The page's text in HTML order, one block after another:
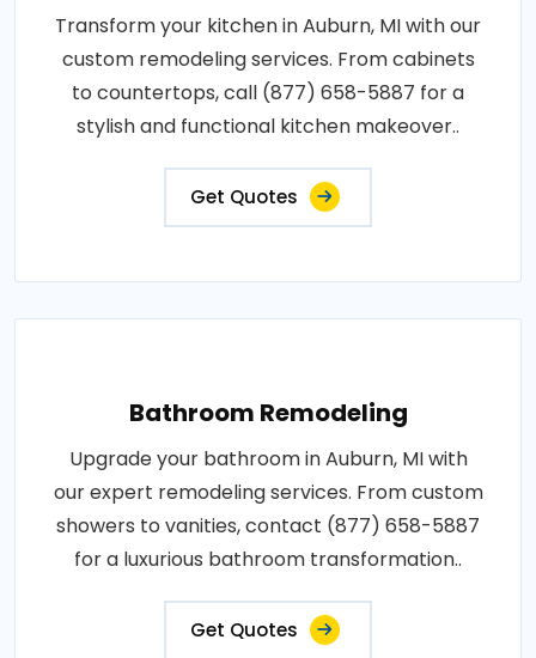
Transform your kitchen in Auburn, MI with our
custom remodeling services. From cabinets
to countertops, call (877) 658-5887 for a
stylish and functional kitchen makeover..
Get Quotes
Bathroom Remodeling
Upgrade your bathroom in Auburn, MI with
our expert remodeling services. From custom
showers to vanities, contact (877) 658-5887
for a luxurious bathroom transformation..
Get Quotes